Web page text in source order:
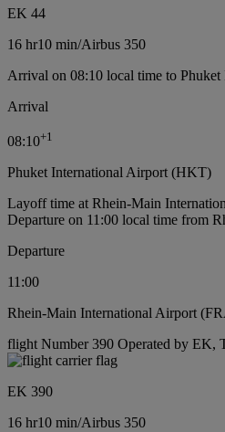
EK 44
16 hr10 min/Airbus 350
Arrival on 08:10 local time to
Arrival
08:10+1
Phuket International Airport (HKT)
Layoff time at Rhein-Main
Departure on 11:00 local time from
Departure
11:00
Rhein-Main International Airport
flight Number 390 Operated by EK,
EK 390
16 hr10 min/Airbus 350